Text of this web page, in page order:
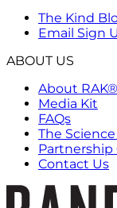
The Kind
Email Sign
ABOUT US
About RAK®
Media Kit
FAQs
The
Partnership
Contact Us